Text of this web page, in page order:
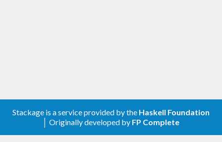
Stackage is a service provided by the Haskell Foundation
│ Originally developed by FP Complete